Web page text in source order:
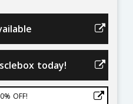
today!
OFF!